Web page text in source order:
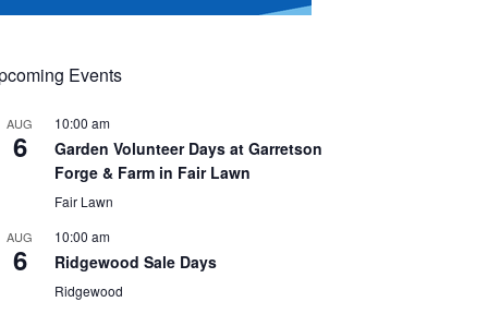
Events
AUG
6
10:00 am
Garden Volunteer Days at Garretson
Forge & Farm in Fair Lawn
Fair Lawn
AUG
6
10:00 am
Ridgewood Sale Days
Ridgewood